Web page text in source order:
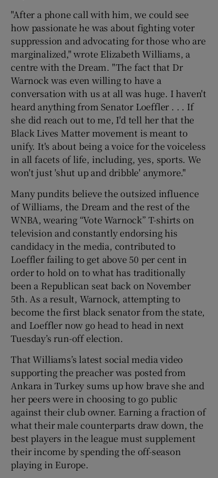
"After a phone call with him, we could see
how passionate he was about fighting voter
suppression and advocating for those who are
marginalized," wrote Elizabeth Williams, a
centre with the Dream. "The fact that Dr
Warnock was even willing to have a
conversation with us at all was huge. I haven't
heard anything from Senator Loeffler . . . If
she did reach out to me, I'd tell her that the
Black Lives Matter movement is meant to
unify. It's about being a voice for the voiceless
in all facets of life, including, yes, sports. We
won't just 'shut up and dribble' anymore."
Many pundits believe the outsized influence
of Williams, the Dream and the rest of the
WNBA, wearing “Vote Warnock” T-shirts on
television and constantly endorsing his
candidacy in the media, contributed to
Loeffler failing to get above 50 per cent in
order to hold on to what has traditionally
been a Republican seat back on November
5th. As a result, Warnock, attempting to
become the first black senator from the state,
and Loeffler now go head to head in next
Tuesday’s run-off election.
That Williams’s latest social media video
supporting the preacher was posted from
Ankara in Turkey sums up how brave she and
her peers were in choosing to go public
against their club owner. Earning a fraction of
what their male counterparts draw down, the
best players in the league must supplement
their income by spending the off-season
playing in Europe.